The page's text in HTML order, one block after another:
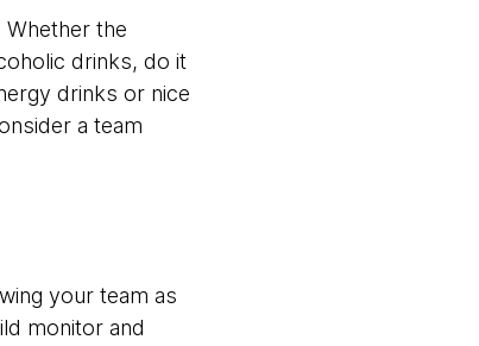
Whether the
drinks, do it
drinks or nice
a team
your team as
monitor and